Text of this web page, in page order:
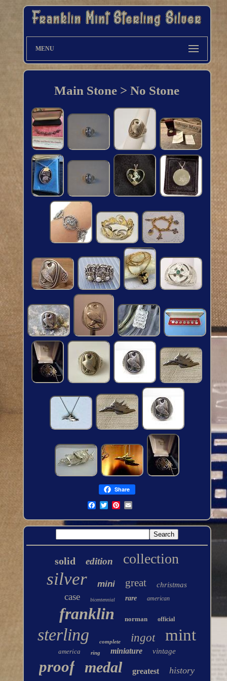
MENU
Main Stone > No Stone
Share
solid edition collection
silver mini great christmas
case bicentennial rare american
franklin norman official
sterling complete ingot mint
america ring miniature vintage
proof medal greatest history